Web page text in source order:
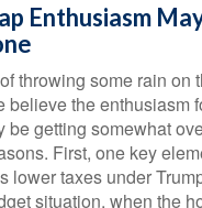
Enthusiasm
throwing some rain on
believe the enthusiasm
be getting somewhat
First, one key
lower taxes under
situation, when the